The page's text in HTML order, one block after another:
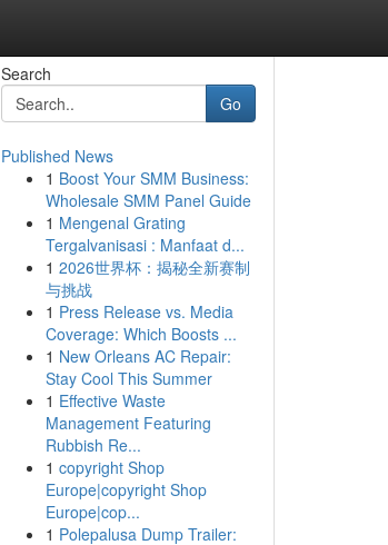
Search
Go
Published News
1 Boost Your SMM Business:
Wholesale SMM Panel Guide
1 Mengenal Grating
Tergalvanisasi : Manfaat d...
1 2026世界杯：揭秘全新赛制
与挑战
1 Press Release vs. Media
Coverage: Which Boosts ...
1 New Orleans AC Repair:
Stay Cool This Summer
1 Effective Waste
Management Featuring
Rubbish Re...
1 copyright Shop
Europe|copyright Shop
Europe|cop...
1 Polepalusa Dump Trailer: